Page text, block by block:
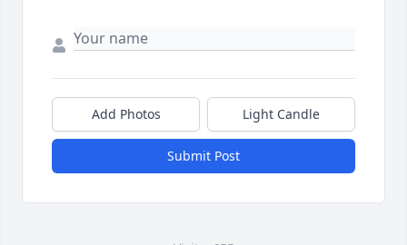
Add Photos Light Candle
Submit Post